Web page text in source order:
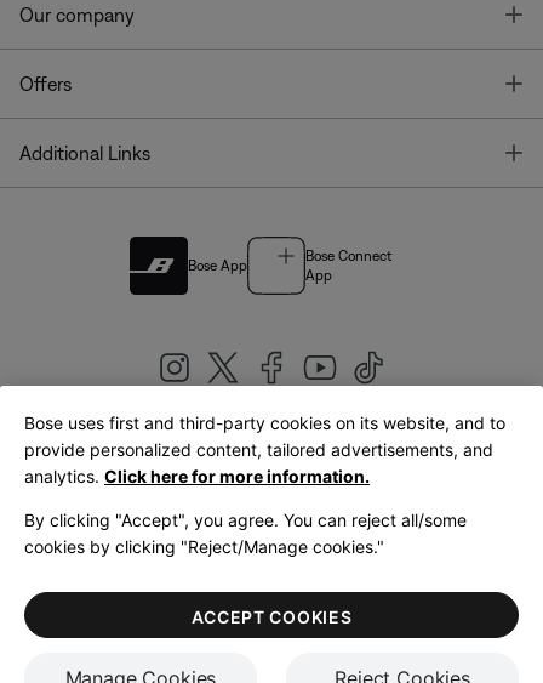
Our company
Offers
Additional Links
Bose App
Bose Connect
App
United Kingdom|English
LegalPrivacy PolicyAccessibilityCookies NoticeTerms of Sale
Terms of Use
Bose uses first and third-party cookies on its website, and to
provide personalized content, tailored advertisements, and
analytics. Click here for more information.
By clicking "Accept", you agree. You can reject all/some
cookies by clicking "Reject/Manage cookies."
Manage Cookies Reject Cookies
ACCEPT COOKIES